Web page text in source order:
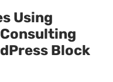
Using
Block